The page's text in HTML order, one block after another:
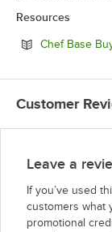
Resources
Chef Base
Customer
Leave a
If you’ve used
customers what
promotional